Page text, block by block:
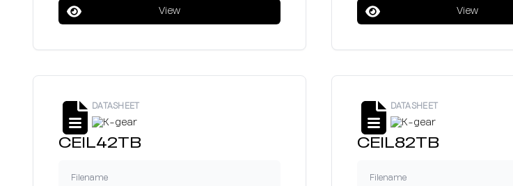
View View
DATASHEET
CEIL42TB
Filename
DATASHEET
CEIL82TB
Filename